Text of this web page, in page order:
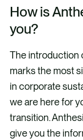
How is
you?
The introduction
marks the most
in corporate
we are here for
transition.
give you the